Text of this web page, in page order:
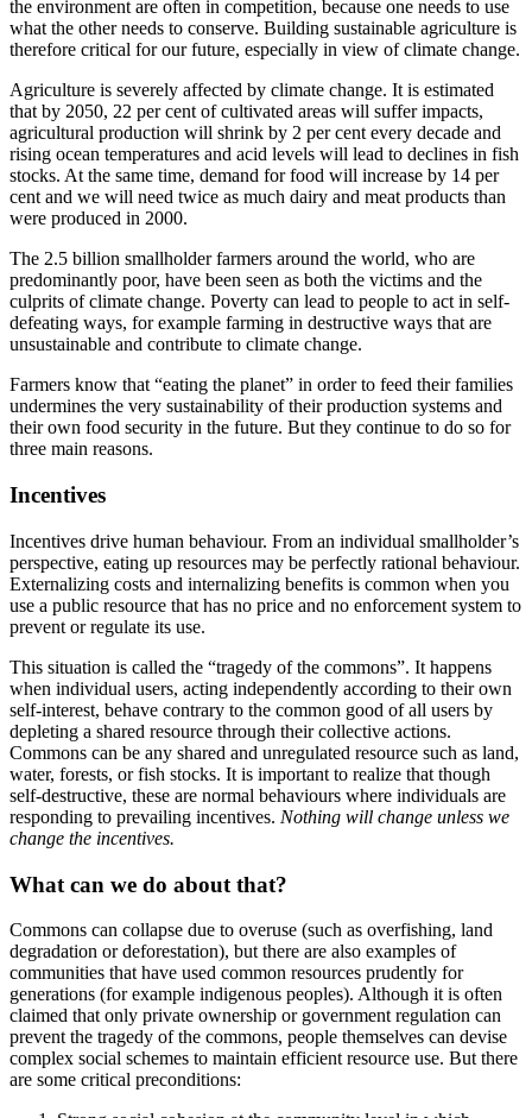
the environment are often in competition, because one needs to use
what the other needs to conserve. Building sustainable agriculture is
therefore critical for our future, especially in view of climate change.
Agriculture is severely affected by climate change. It is estimated
that by 2050, 22 per cent of cultivated areas will suffer impacts,
agricultural production will shrink by 2 per cent every decade and
rising ocean temperatures and acid levels will lead to declines in fish
stocks. At the same time, demand for food will increase by 14 per
cent and we will need twice as much dairy and meat products than
were produced in 2000.
The 2.5 billion smallholder farmers around the world, who are
predominantly poor, have been seen as both the victims and the
culprits of climate change. Poverty can lead to people to act in self-
defeating ways, for example farming in destructive ways that are
unsustainable and contribute to climate change.
Farmers know that “eating the planet” in order to feed their families
undermines the very sustainability of their production systems and
their own food security in the future. But they continue to do so for
three main reasons.
Incentives
Incentives drive human behaviour. From an individual smallholder’s
perspective, eating up resources may be perfectly rational behaviour.
Externalizing costs and internalizing benefits is common when you
use a public resource that has no price and no enforcement system to
prevent or regulate its use.
This situation is called the “tragedy of the commons”. It happens
when individual users, acting independently according to their own
self-interest, behave contrary to the common good of all users by
depleting a shared resource through their collective actions.
Commons can be any shared and unregulated resource such as land,
water, forests, or fish stocks. It is important to realize that though
self-destructive, these are normal behaviours where individuals are
responding to prevailing incentives. Nothing will change unless we
change the incentives.
What can we do about that?
Commons can collapse due to overuse (such as overfishing, land
degradation or deforestation), but there are also examples of
communities that have used common resources prudently for
generations (for example indigenous peoples). Although it is often
claimed that only private ownership or government regulation can
prevent the tragedy of the commons, people themselves can devise
complex social schemes to maintain efficient resource use. But there
are some critical preconditions: